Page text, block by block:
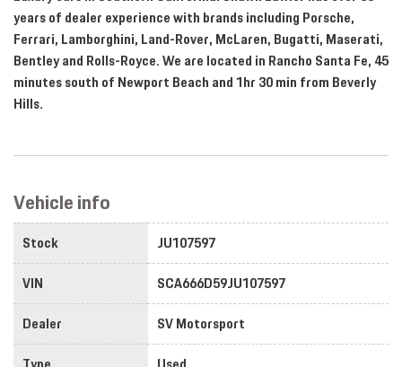
years of dealer experience with brands including Porsche,
Ferrari, Lamborghini, Land-Rover, McLaren, Bugatti, Maserati,
Bentley and Rolls-Royce. We are located in Rancho Santa Fe, 45
minutes south of Newport Beach and 1hr 30 min from Beverly
Hills.
Vehicle info
Stock
JU107597
VIN
SCA666D59JU107597
Dealer
SV Motorsport